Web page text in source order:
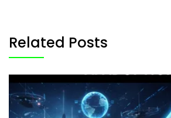
Related Posts